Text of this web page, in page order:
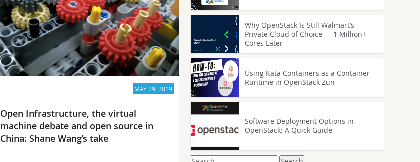
MAY 29, 2019
Open Infrastructure, the virtual
machine debate and open source in
China: Shane Wang’s take
Why OpenStack Is Still Walmart’s
Private Cloud of Choice — 1 Million+
Cores Later
Using Kata Containers as a Container
Runtime in OpenStack Zun
Software Deployment Options in
OpenStack: A Quick Guide
Search